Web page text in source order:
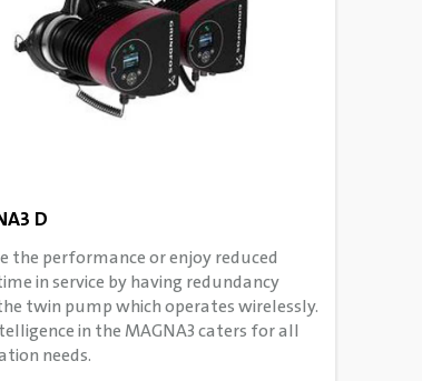
D
the performance or enjoy reduced
in service by having redundancy
twin pump which operates wirelessly.
in the MAGNA3 caters for all
needs.